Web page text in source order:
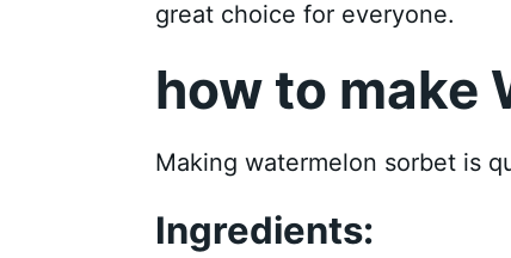
great choice for everyone.
how to make
Making watermelon sorbet is
Ingredients: